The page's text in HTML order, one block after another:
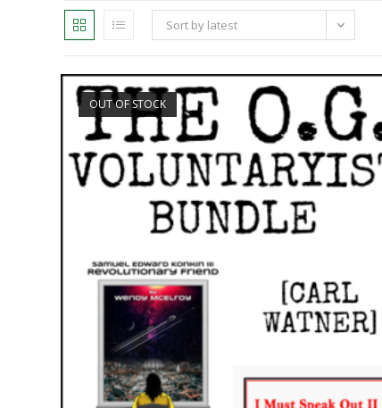
Sort by latest
OUT OF STOCK